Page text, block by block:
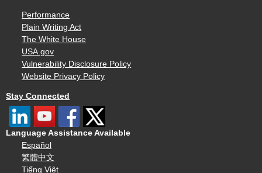
Performance
Plain Writing Act
The White House
USA.gov
Vulnerability Disclosure Policy
Website Privacy Policy
Stay Connected
Language Assistance Available
Español
繁體中文
Tiếng Việt